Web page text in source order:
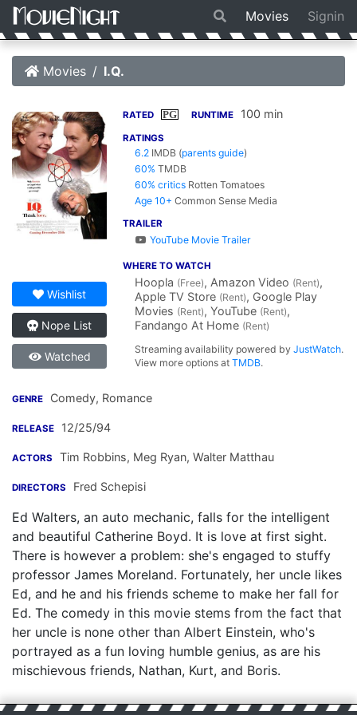
Movies Signin
Movies I.Q.
Wishlist
Nope List
Watched
RATED PG RUNTIME 100 min
RATINGS
6.2 IMDB (parents guide)
60% TMDB
60% critics Rotten Tomatoes
Age 10+ Common Sense Media
TRAILER
YouTube Movie Trailer
WHERE TO WATCH
Hoopla (Free), Amazon Video (Rent),
Apple TV Store (Rent), Google Play
Movies (Rent), YouTube (Rent),
Fandango At Home (Rent)
Streaming availability powered byJustWatch.
View more options atTMDB.
GENRE Comedy, Romance
RELEASE 12/25/94
ACTORS Tim Robbins, Meg Ryan, Walter Matthau
DIRECTORS Fred Schepisi
Ed Walters, an auto mechanic, falls for the intelligent
and beautiful Catherine Boyd. It is love at first sight.
There is however a problem: she's engaged to stuffy
professor James Moreland. Fortunately, her uncle likes
Ed, and he and his friends scheme to make her fall for
Ed. The comedy in this movie stems from the fact that
her uncle is none other than Albert Einstein, who's
portrayed as a fun loving humble genius, as are his
mischievous friends, Nathan, Kurt, and Boris.